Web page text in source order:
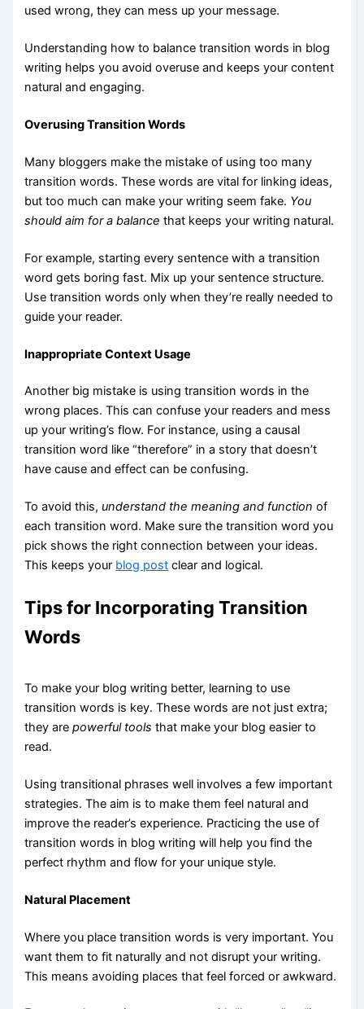
used wrong, they can mess up your message.
Understanding how to balance transition words in blog
writing helps you avoid overuse and keeps your content
natural and engaging.
Overusing Transition Words
Many bloggers make the mistake of using too many
transition words. These words are vital for linking ideas,
but too much can make your writing seem fake. You
should aim for a balance that keeps your writing natural.
For example, starting every sentence with a transition
word gets boring fast. Mix up your sentence structure.
Use transition words only when they’re really needed to
guide your reader.
Inappropriate Context Usage
Another big mistake is using transition words in the
wrong places. This can confuse your readers and mess
up your writing’s flow. For instance, using a causal
transition word like “therefore” in a story that doesn’t
have cause and effect can be confusing.
To avoid this, understand the meaning and function of
each transition word. Make sure the transition word you
pick shows the right connection between your ideas.
This keeps your blog post clear and logical.
Tips for Incorporating Transition
Words
To make your blog writing better, learning to use
transition words is key. These words are not just extra;
they arepowerful tools that make your blog easier to
read.
Using transitional phrases well involves a few important
strategies. The aim is to make them feel natural and
improve the reader’s experience. Practicing the use of
transition words in blog writing will help you find the
perfect rhythm and flow for your unique style.
Natural Placement
Where you place transition words is very important. You
want them to fit naturally and not disrupt your writing.
This means avoiding places that feel forced or awkward.